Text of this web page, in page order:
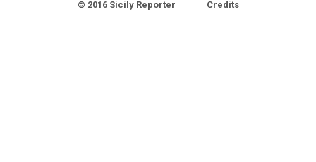
© 2016 Sicily Reporter Credits